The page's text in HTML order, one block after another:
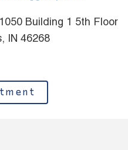
Building 1 5th Floor
IN 46268